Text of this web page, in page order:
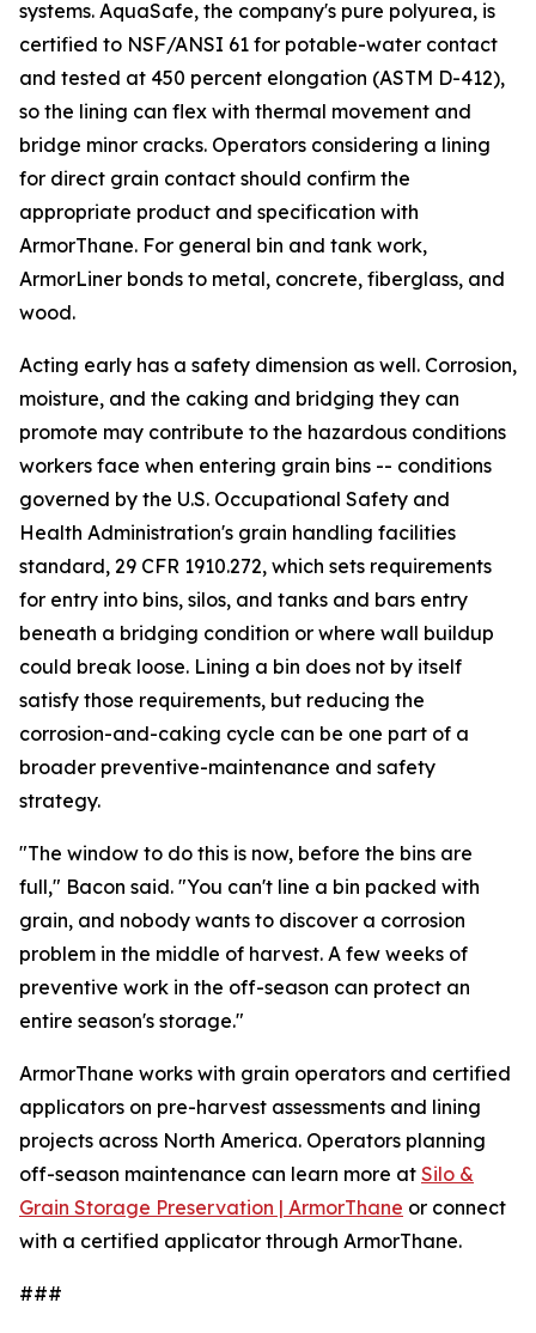
systems. AquaSafe, the company's pure polyurea, is
certified to NSF/ANSI 61 for potable-water contact
and tested at 450 percent elongation (ASTM D-412),
so the lining can flex with thermal movement and
bridge minor cracks. Operators considering a lining
for direct grain contact should confirm the
appropriate product and specification with
ArmorThane. For general bin and tank work,
ArmorLiner bonds to metal, concrete, fiberglass, and
wood.
Acting early has a safety dimension as well. Corrosion,
moisture, and the caking and bridging they can
promote may contribute to the hazardous conditions
workers face when entering grain bins -- conditions
governed by the U.S. Occupational Safety and
Health Administration's grain handling facilities
standard, 29 CFR 1910.272, which sets requirements
for entry into bins, silos, and tanks and bars entry
beneath a bridging condition or where wall buildup
could break loose. Lining a bin does not by itself
satisfy those requirements, but reducing the
corrosion-and-caking cycle can be one part of a
broader preventive-maintenance and safety
strategy.
"The window to do this is now, before the bins are
full," Bacon said. "You can't line a bin packed with
grain, and nobody wants to discover a corrosion
problem in the middle of harvest. A few weeks of
preventive work in the off-season can protect an
entire season's storage."
ArmorThane works with grain operators and certified
applicators on pre-harvest assessments and lining
projects across North America. Operators planning
off-season maintenance can learn more at Silo &
Grain Storage Preservation | ArmorThane or connect
with a certified applicator through ArmorThane.
###